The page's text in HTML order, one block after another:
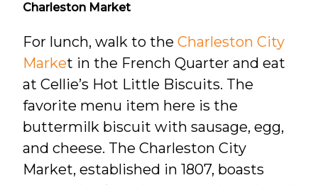
Charleston Market
For lunch, walk to the Charleston City
Market in the French Quarter and eat
at Cellie’s Hot Little Biscuits. The
favorite menu item here is the
buttermilk biscuit with sausage, egg,
and cheese. The Charleston City
Market, established in 1807, boasts